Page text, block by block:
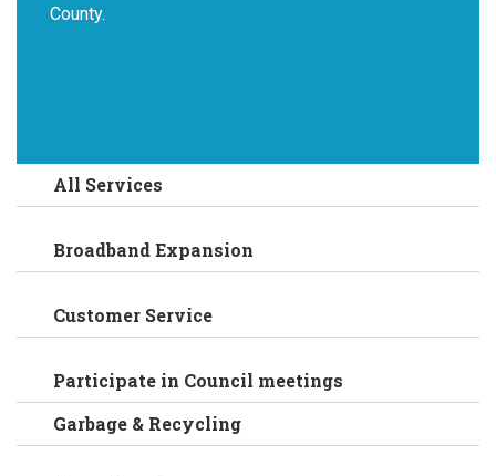
County.
All Services
Broadband Expansion
Customer Service
Participate in Council meetings
Garbage & Recycling